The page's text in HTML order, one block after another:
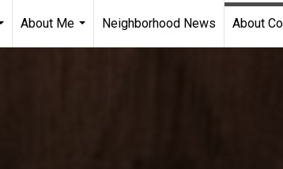
...
About Me
...
Neighborhood News About